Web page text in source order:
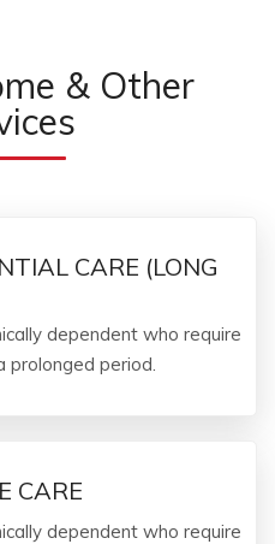
& Other
CARE (LONG
dependent who require
prolonged period.
CARE
dependent who require